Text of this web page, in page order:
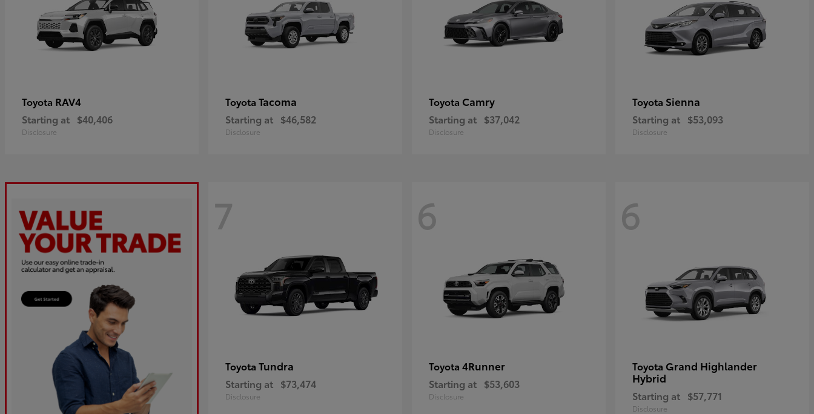
Toyota RAV4
Starting at $40,406
Disclosure
Toyota Tacoma
Starting at $46,582
Disclosure
Toyota Camry
Starting at $37,042
Disclosure
Toyota Sienna
Starting at $53,093
Disclosure
7
Toyota Tundra
Starting at $73,474
Disclosure
6
Toyota 4Runner
Starting at $53,603
Disclosure
6
Toyota Grand Highlander
Hybrid
Starting at $57,771
Disclosure